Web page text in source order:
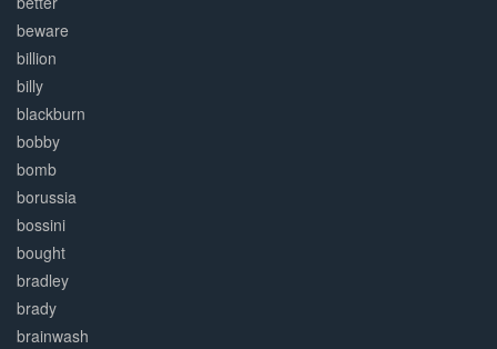
beware
billion
billy
blackburn
bobby
bomb
borussia
bossini
bought
bradley
brady
brainwash